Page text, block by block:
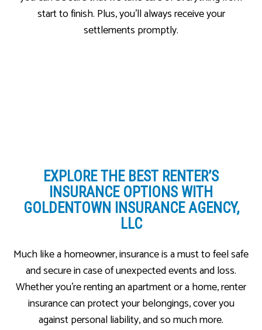
start to finish. Plus, you’ll always receive your
settlements promptly.
EXPLORE THE BEST RENTER’S
INSURANCE OPTIONS WITH
GOLDENTOWN INSURANCE AGENCY,
LLC
Much like a homeowner, insurance is a must to feel safe
and secure in case of unexpected events and loss.
Whether you’re renting an apartment or a home, renter
insurance can protect your belongings, cover you
against personal liability, and so much more.